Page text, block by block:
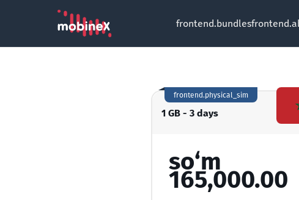
frontend.bundles
1 GB - 3 days
frontend.physical_sim
so‘m
165,000.00